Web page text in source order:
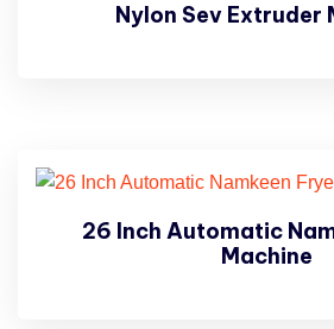
Nylon Sev Extruder
26 Inch Automatic
Machine